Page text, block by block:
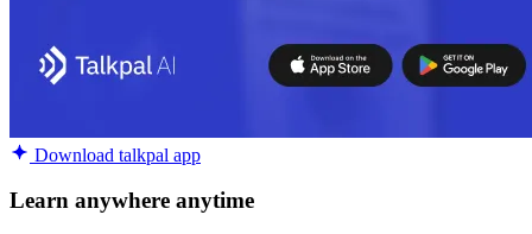
Download talkpal app
Learn anywhere anytime